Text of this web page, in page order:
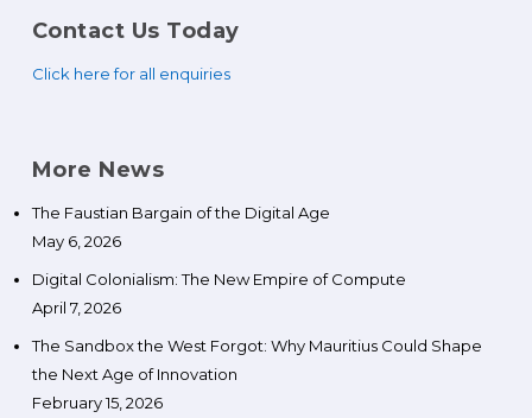
Contact Us Today
Click here for all enquiries
More News
The Faustian Bargain of the Digital Age
May 6, 2026
Digital Colonialism: The New Empire of Compute
April 7, 2026
The Sandbox the West Forgot: Why Mauritius Could Shape
the Next Age of Innovation
February 15, 2026